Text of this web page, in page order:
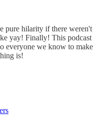
pure hilarity if there weren't
yay! Finally! This podcast
everyone we know to make
is!